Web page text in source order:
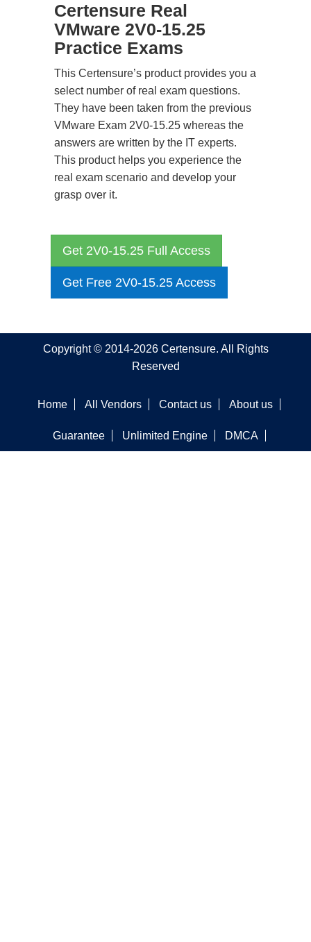
Certensure Real
VMware 2V0-15.25
Practice Exams
This Certensure’s product provides you a
select number of real exam questions.
They have been taken from the previous
VMware Exam 2V0-15.25 whereas the
answers are written by the IT experts.
This product helps you experience the
real exam scenario and develop your
grasp over it.
Get 2V0-15.25 Full Access
Get Free 2V0-15.25 Access
Copyright © 2014-2026 Certensure. All Rights
Reserved
Home All Vendors Contact us About us
Guarantee Unlimited Engine DMCA